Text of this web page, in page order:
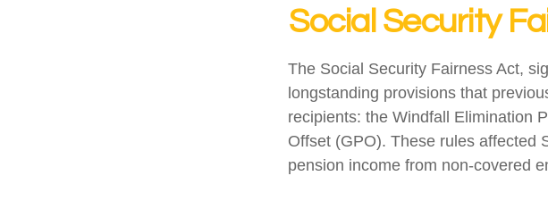
Social Security
The Social Security Fairness Act,
longstanding provisions that
recipients: the Windfall Elimination
Offset (GPO). These rules affected
pension income from non-covered